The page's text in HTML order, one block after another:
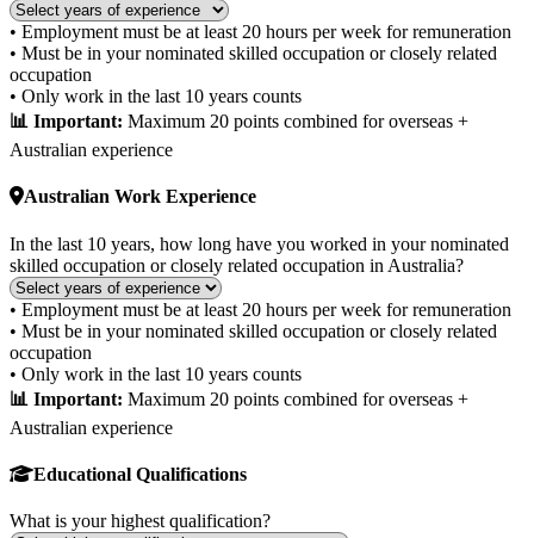
• Employment must be at least 20 hours per week for remuneration
• Must be in your nominated skilled occupation or closely related
occupation
• Only work in the last 10 years counts
📊 Important: Maximum 20 points combined for overseas +
Australian experience
Australian Work Experience
In the last 10 years, how long have you worked in your nominated
skilled occupation or closely related occupation in Australia?
• Employment must be at least 20 hours per week for remuneration
• Must be in your nominated skilled occupation or closely related
occupation
• Only work in the last 10 years counts
📊 Important: Maximum 20 points combined for overseas +
Australian experience
Educational Qualifications
What is your highest qualification?